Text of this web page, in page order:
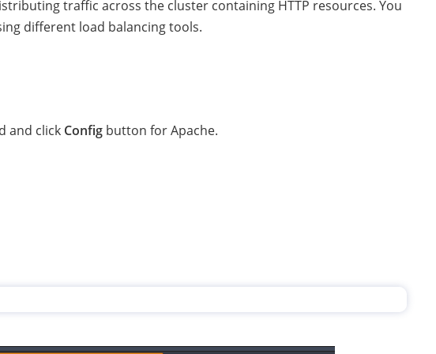
traffic across the cluster containing HTTP resources. You
different load balancing tools.
and click Config button for Apache.